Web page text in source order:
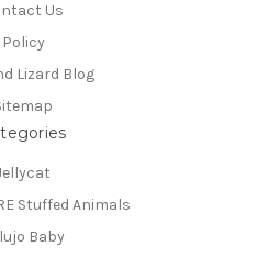
Us
Policy
Lizard Blog
Stuffed Animals
Baby